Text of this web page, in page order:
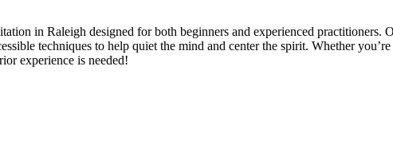
in Raleigh designed for both beginners and experienced practitioners.
techniques to help quiet the mind and center the spirit. Whether
experience is needed!